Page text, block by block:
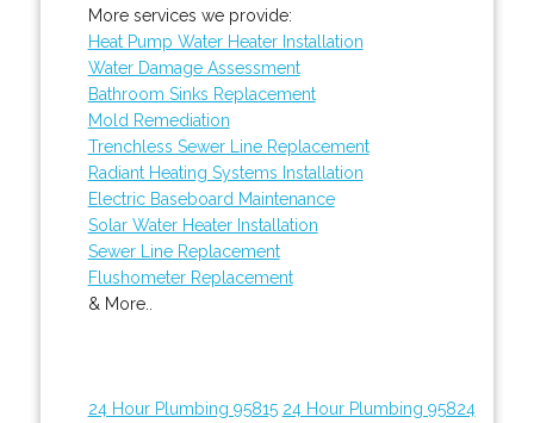
More services we provide:
Heat Pump Water Heater Installation
Water Damage Assessment
Bathroom Sinks Replacement
Mold Remediation
Trenchless Sewer Line Replacement
Radiant Heating Systems Installation
Electric Baseboard Maintenance
Solar Water Heater Installation
Sewer Line Replacement
Flushometer Replacement
& More..
24 Hour Plumbing 95815 24 Hour Plumbing 95824